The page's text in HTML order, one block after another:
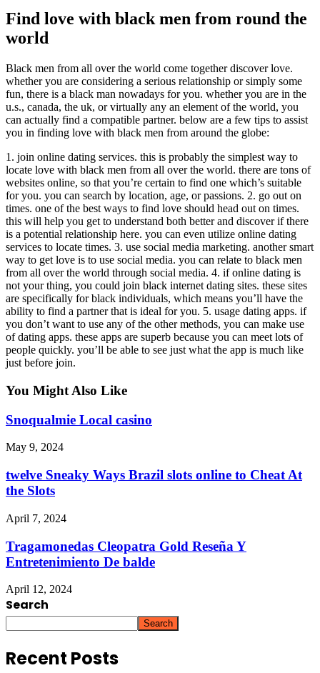
Find love with black men from round the
world
Black men from all over the world come together discover love.
whether you are considering a serious relationship or simply some
fun, there is a black man nowadays for you. whether you are in the
u.s., canada, the uk, or virtually any an element of the world, you
can actually find a compatible partner. below are a few tips to assist
you in finding love with black men from around the globe:
1. join online dating services. this is probably the simplest way to
locate love with black men from all over the world. there are tons of
websites online, so that you’re certain to find one which’s suitable
for you. you can search by location, age, or passions. 2. go out on
times. one of the best ways to find love should head out on times.
this will help you get to understand both better and discover if there
is a potential relationship here. you can even utilize online dating
services to locate times. 3. use social media marketing. another smart
way to get love is to use social media. you can relate to black men
from all over the world through social media. 4. if online dating is
not your thing, you could join black internet dating sites. these sites
are specifically for black individuals, which means you’ll have the
ability to find a partner that is ideal for you. 5. usage dating apps. if
you don’t want to use any of the other methods, you can make use
of dating apps. these apps are superb because you can meet lots of
people quickly. you’ll be able to see just what the app is much like
just before join.
You Might Also Like
Snoqualmie Local casino
May 9, 2024
twelve Sneaky Ways Brazil slots online to Cheat At
the Slots
April 7, 2024
Tragamonedas Cleopatra Gold Reseña Y
Entretenimiento De balde
April 12, 2024
Search
Search
Recent Posts